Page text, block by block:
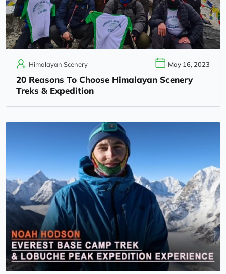
Himalayan Scenery May 16, 2023
20 Reasons To Choose Himalayan Scenery
Treks & Expedition